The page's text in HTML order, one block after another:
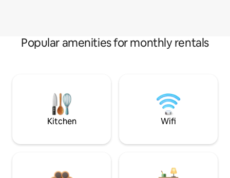
Popular amenities for monthly rentals
Kitchen Wifi